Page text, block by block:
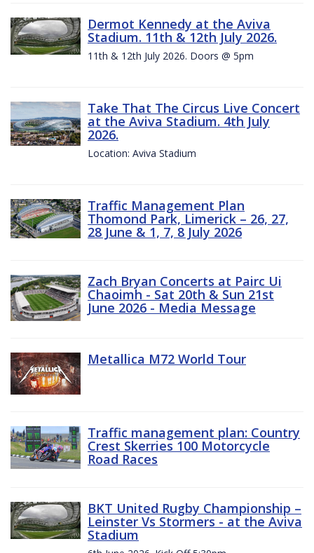
Dermot Kennedy at the Aviva
Stadium. 11th & 12th July 2026.
11th & 12th July 2026. Doors @ 5pm
Take That The Circus Live Concert
at the Aviva Stadium. 4th July
2026.
Location: Aviva Stadium
Traffic Management Plan
Thomond Park, Limerick – 26, 27,
28 June & 1, 7, 8 July 2026
Zach Bryan Concerts at Pairc Ui
Chaoimh - Sat 20th & Sun 21st
June 2026 - Media Message
Metallica M72 World Tour
Traffic management plan: Country
Crest Skerries 100 Motorcycle
Road Races
BKT United Rugby Championship –
Leinster Vs Stormers - at the Aviva
Stadium